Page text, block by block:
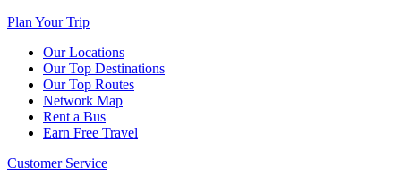
Plan Your Trip
Our Locations
Our Top Destinations
Our Top Routes
Network Map
Rent a Bus
Earn Free Travel
Customer Service